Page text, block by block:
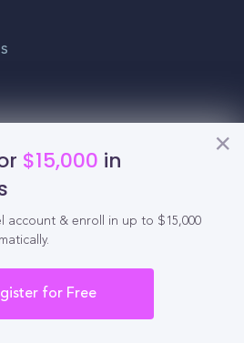
$15,000 in
account & enroll in up to $15,000
for Free
Video
Universities